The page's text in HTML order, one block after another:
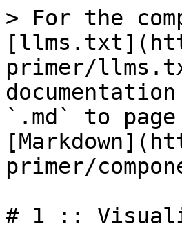
> For the
primer/
`.md` to
primer/
# 1 ::